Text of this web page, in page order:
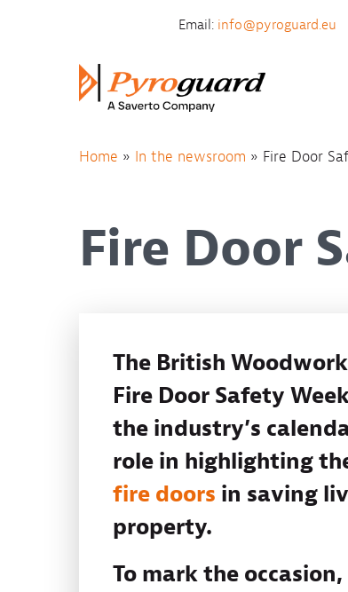
Email: info@pyroguard.eu
Home » In the newsroom » Fire Door
Fire Door
The British
Fire Door Safety
the industry’s
role in highlighting
fire doors in saving
property.
To mark the